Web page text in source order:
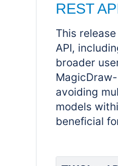
REST
This
API,
broader
avoiding
models
beneficial